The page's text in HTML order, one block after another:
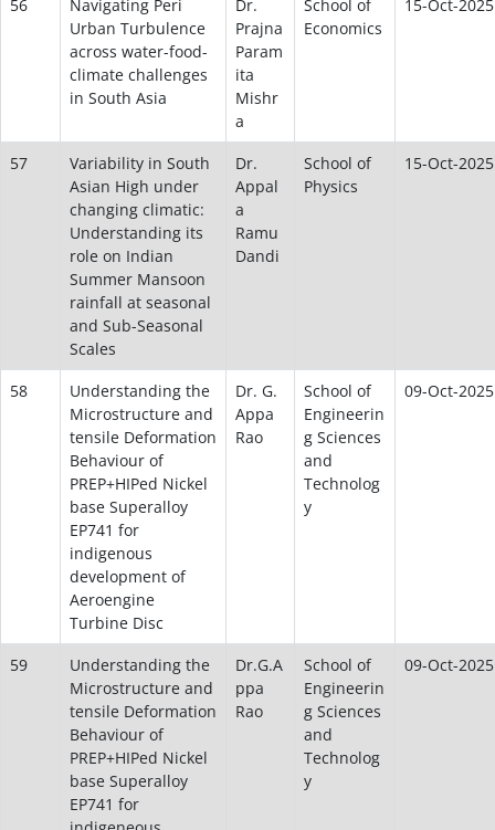
56
Navigating Peri
Urban Turbulence
across water-food-
climate challenges
in South Asia
Dr.
Prajna
Param
ita
Mishr
a
School of
Economics
15-Oct-2025
57
Variability in South
Asian High under
changing climatic:
Understanding its
role on Indian
Summer Mansoon
rainfall at seasonal
and Sub-Seasonal
Scales
Dr.
Appal
a
Ramu
Dandi
School of
Physics
15-Oct-2025
58
Understanding the
Microstructure and
tensile Deformation
Behaviour of
PREP+HIPed Nickel
base Superalloy
EP741 for
indigenous
development of
Aeroengine
Turbine Disc
Dr. G.
Appa
Rao
School of
Engineerin
g Sciences
and
Technolog
y
09-Oct-2025
59
Understanding the
Microstructure and
tensile Deformation
Behaviour of
PREP+HIPed Nickel
base Superalloy
EP741 for
Dr.G.A
ppa
Rao
School of
Engineerin
g Sciences
and
Technolog
y
09-Oct-2025